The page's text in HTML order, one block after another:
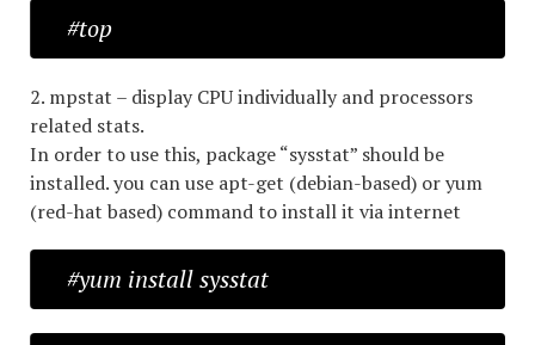
#top
2. mpstat – display CPU individually and processors
related stats.
In order to use this, package “sysstat” should be
installed. you can use apt-get (debian-based) or yum
(red-hat based) command to install it via internet
#yum install sysstat